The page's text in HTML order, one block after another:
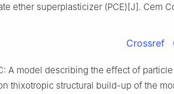
ether superplasticizer (PCE)[J]. Cem
Crossref
A model describing the effect of
thixotropic structural build-up of the